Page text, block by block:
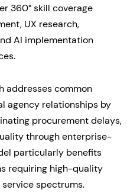
360° skill coverage
UX research,
AI implementation
addresses common
agency relationships by
procurement delays,
through enterprise-
particularly benefits
requiring high-quality
spectrums.